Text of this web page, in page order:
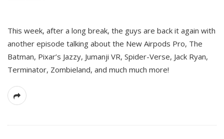
This week, after a long break, the guys are back it again with
another episode talking about the New Airpods Pro, The
Batman, Pixar’s Jazzy, Jumanji VR, Spider-Verse, Jack Ryan,
Terminator, Zombieland, and much much more!